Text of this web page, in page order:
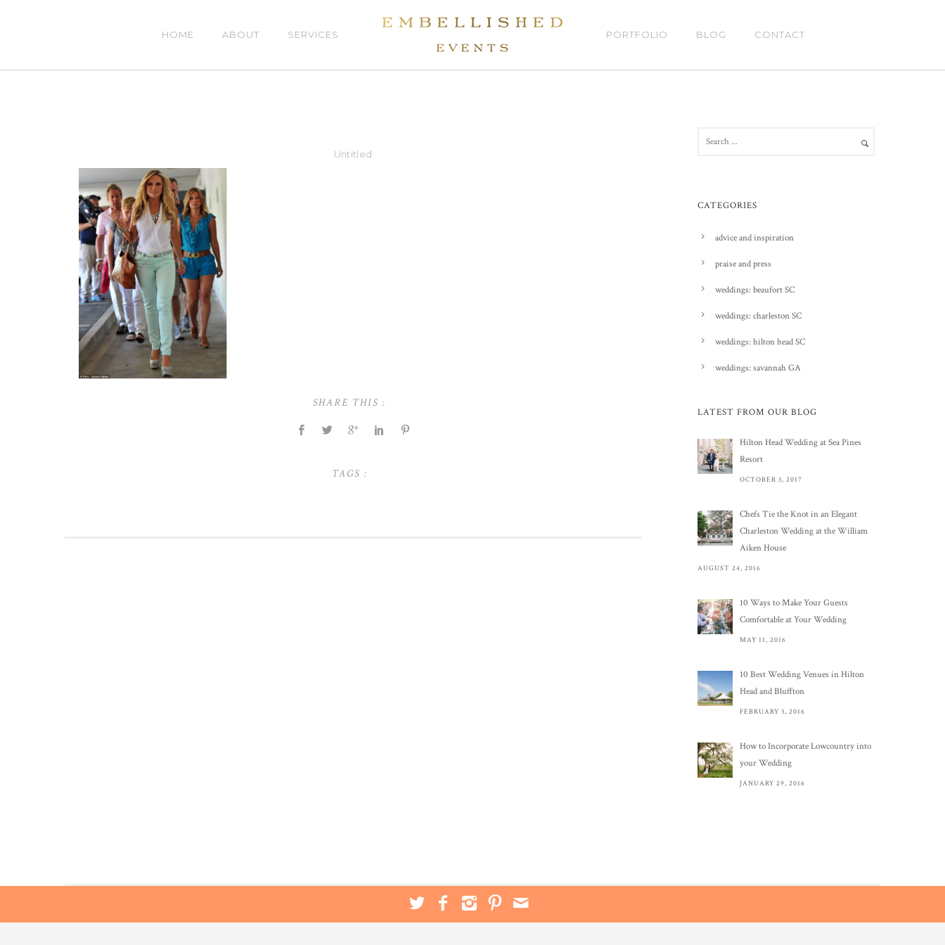
HOME ABOUT SERVICES PORTFOLIO BLOG CONTACT
Untitled
SHARE THIS :
TAGS :
CATEGORIES
advice and inspiration
praise and press
weddings: beaufort SC
weddings: charleston SC
weddings: hilton head SC
weddings: savannah GA
LATEST FROM OUR BLOG
Hilton Head Wedding at Sea Pines
Resort
OCTOBER 3, 2017
Chefs Tie the Knot in an Elegant
Charleston Wedding at the William
Aiken House
AUGUST 24, 2016
10 Ways to Make Your Guests
Comfortable at Your Wedding
MAY 11, 2016
10 Best Wedding Venues in Hilton
Head and Bluffton
FEBRUARY 3, 2016
How to Incorporate Lowcountry into
your Wedding
JANUARY 29, 2016